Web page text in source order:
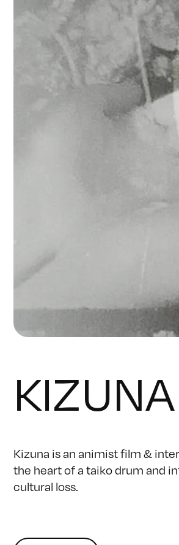
KIZUNA
Kizuna is an animist film &
the heart of a taiko drum and
cultural loss.